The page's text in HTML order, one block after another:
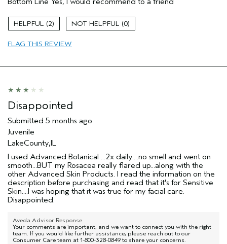
Beards
Enjoyable aroma
Evening Skin Tone
Soothing
Skin Type
Hair type
I was incentivized to give this review
(for ex. free product,
sweepstakes/contest, loyalty gift)
2 0
FLAG THIS REVIEW
Disappointed
Submitted 5 months ago
Juvenile
LakeCounty,IL
I used Advanced Botanical ...2x daily....no smell and went on
smooth...BUT my Rosacea really flared up...along with the
other Advanced Skin Products. I read the information on the
description before purchasing and read that it's for Sensitive
Skin....I was hoping that it was true for my facial care.
Disappointed.
Aveda Advisor Response
Your comments are important, and we want to connect you with the right
team. If you would like further assistance, please reach out to our
Consumer Care team at 1-800-328-0849 to share your concerns.